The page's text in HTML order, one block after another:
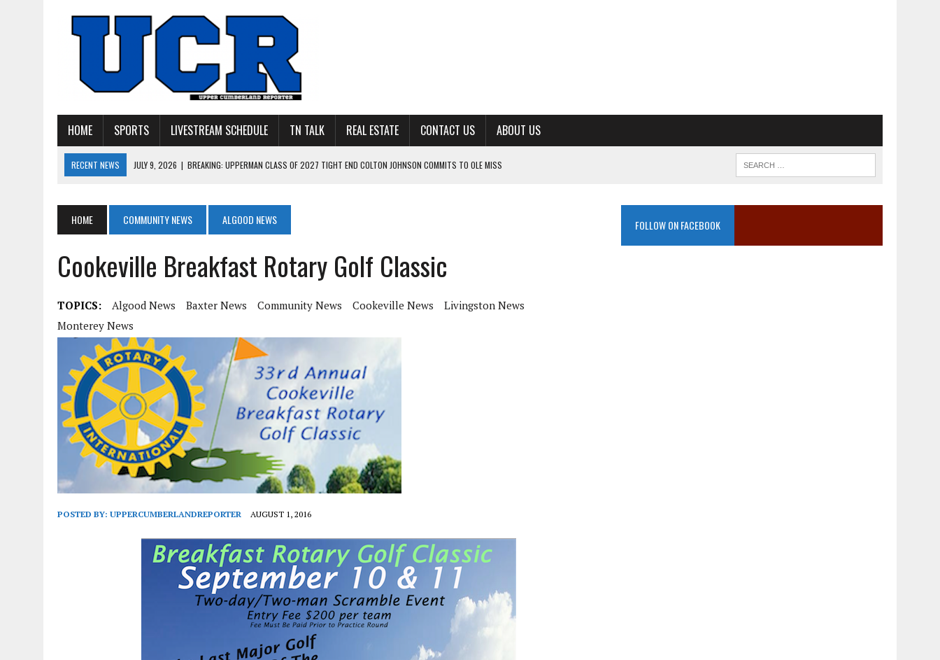
HOME SPORTS LIVESTREAM SCHEDULE TN TALK REAL ESTATE CONTACT US ABOUT US
RECENT NEWS JULY 27, 2026 | YOUNG LIVINGSTON WILDCATS LOOKING FOR ‘CONSISTENCY’ IN 2026
JULY 10, 2026 | PHOTO GALLERY: 7 ON 7 AT TENNESSEE TECH AND JACKSON COUNTY
JULY 9, 2026
BREAKING: UPPERMAN CLASS OF 2027 TIGHT END COLTON JOHNSON COMMITS TO OLE MISS
HOME COMMUNITY NEWS ALGOOD NEWS
Cookeville Breakfast Rotary Golf Classic
TOPICS: Algood News Baxter News Community News Cookeville News
Livingston News
Monterey News
POSTED BY: UPPERCUMBERLANDREPORTER AUGUST 1, 2016
FOLLOW ON FACEBOOK